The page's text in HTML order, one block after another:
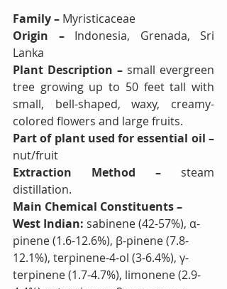
Family – Myristicaceae
Origin – Indonesia, Grenada, Sri
Lanka
Plant Description – small evergreen
tree growing up to 50 feet tall with
small, bell-shaped, waxy, creamy-
colored flowers and large fruits.
nut/fruit
Extraction Method – steam
distillation.
Main Chemical Constituents –
West Indian: sabinene (42-57%), α-
pinene (1.6-12.6%), β-pinene (7.8-
12.1%), terpinene-4-ol (3-6.4%), γ-
terpinene (1.7-4.7%), limonene (2.9-